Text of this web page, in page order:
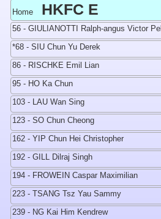
Home HKFC E
56 - GIULIANOTTI Ralph-angus Victor Pell
*68 - SIU Chun Yu Derek
86 - RISCHKE Emil Lian
95 - HO Ka Chun
103 - LAU Wan Sing
123 - SO Chun Cheong
162 - YIP Chun Hei Christopher
192 - GILL Dilraj Singh
194 - FROWEIN Caspar Maximilian
223 - TSANG Tsz Yau Sammy
239 - NG Kai Him Kendrew